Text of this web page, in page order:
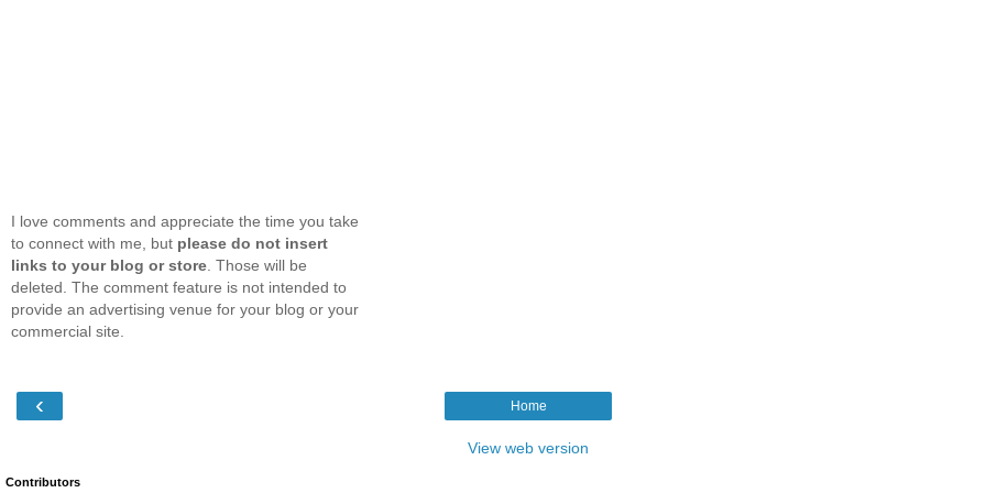
I love comments and appreciate the time you take
to connect with me, but please do not insert
links to your blog or store. Those will be
deleted. The comment feature is not intended to
provide an advertising venue for your blog or your
commercial site.
‹ Home
View web version
Contributors